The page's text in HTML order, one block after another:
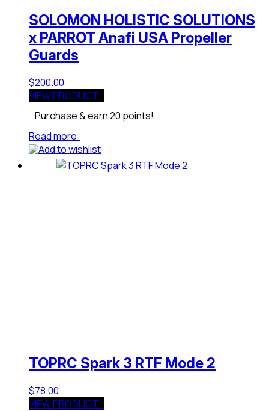
SOLOMON HOLISTIC SOLUTIONS
x PARROT Anafi USA Propeller
Guards
$200.00
VIEW PRODUCT
Purchase & earn 20 points!
Read more
Add to wishlist
TOPRC Spark 3 RTF Mode 2
$78.00
VIEW PRODUCT